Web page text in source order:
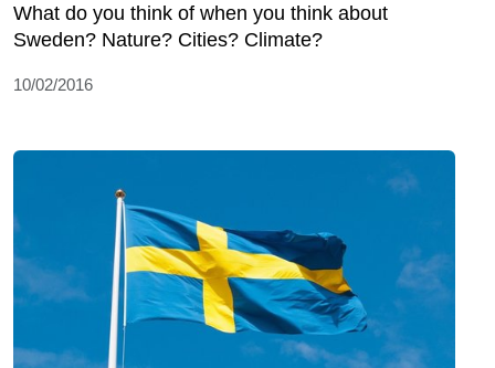
What do you think of when you think about
Sweden? Nature? Cities? Climate?
10/02/2016